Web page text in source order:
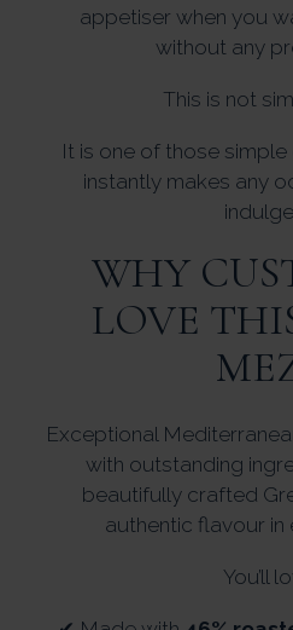
appetiser when you
without any
This is not
It is one of those
instantly makes any
WHY
LOVE
Exceptional
with outstanding
beautifully crafted
authentic flavour in
You’ll